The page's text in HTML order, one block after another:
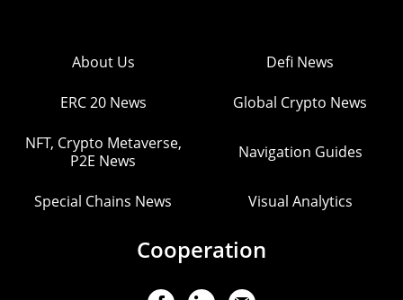
About Us Defi News
ERC 20 News Global Crypto News
NFT, Crypto Metaverse,
P2E News
Navigation Guides
Special Chains News Visual Analytics
Cooperation